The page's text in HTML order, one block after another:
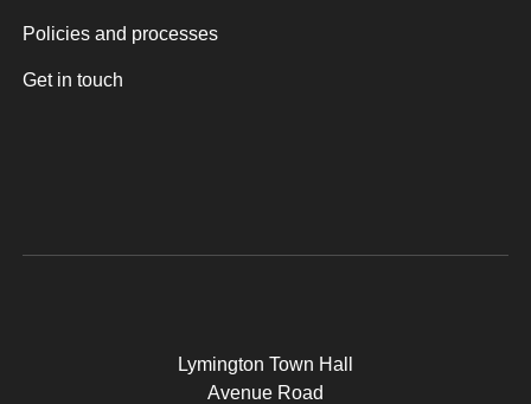
Policies and processes
Get in touch
Lymington Town Hall
Avenue Road